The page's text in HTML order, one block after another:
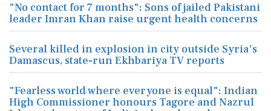
"No contact for 7 months": Sons of jailed Pakistani
leader Imran Khan raise urgent health concerns
Several killed in explosion in city outside Syria's
Damascus, state-run Ekhbariya TV reports
"Fearless world where everyone is equal": Indian
High Commissioner honours Tagore and Nazrul